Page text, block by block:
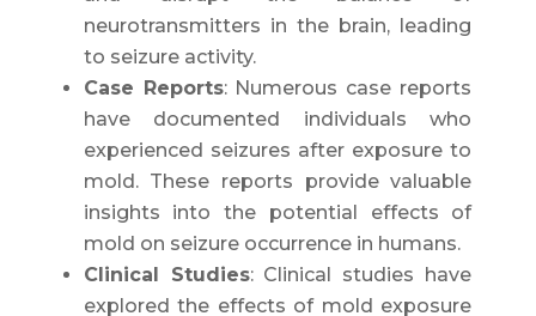
neurotransmitters in the brain, leading
to seizure activity.
Case Reports: Numerous case reports
have documented individuals who
experienced seizures after exposure to
mold. These reports provide valuable
insights into the potential effects of
mold on seizure occurrence in humans.
Clinical Studies: Clinical studies have
explored the effects of mold exposure